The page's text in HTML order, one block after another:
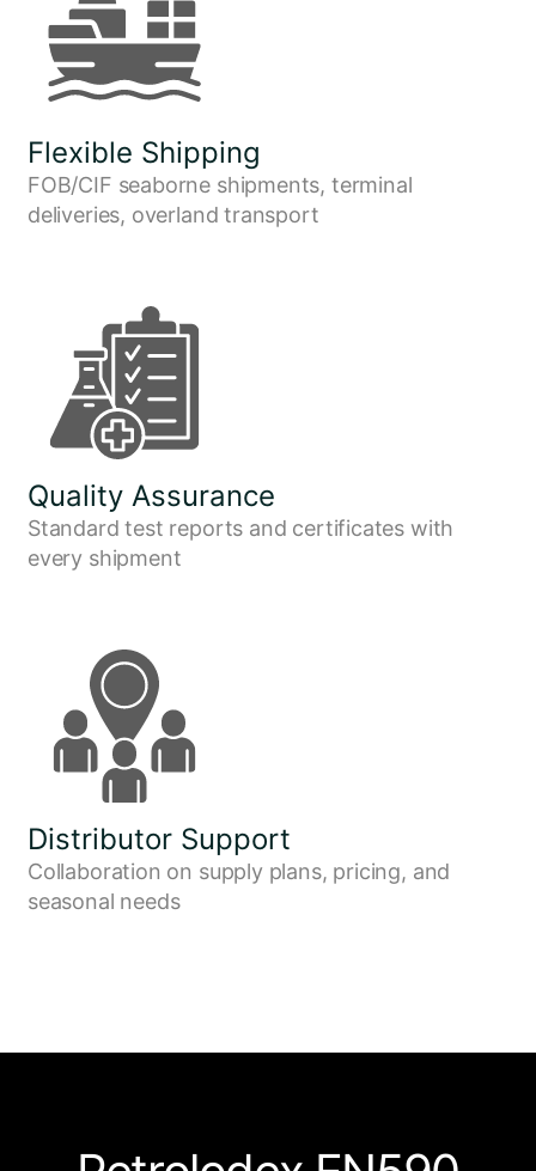
Flexible Shipping
FOB/CIF seaborne shipments, terminal
deliveries, overland transport
Quality Assurance
Standard test reports and certificates with
every shipment
Distributor Support
Collaboration on supply plans, pricing, and
seasonal needs